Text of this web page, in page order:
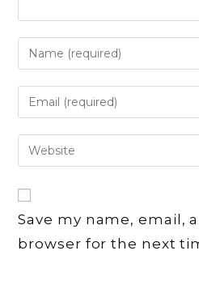
Enter
your
name
or
to
comment
Enter
your
email
address
Enter
your
URL
(optional)
Save my name, email,
browser for the next